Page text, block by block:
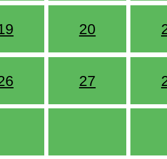
20
27